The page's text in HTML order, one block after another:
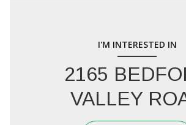
I'M INTERESTED IN
2165
VALLEY